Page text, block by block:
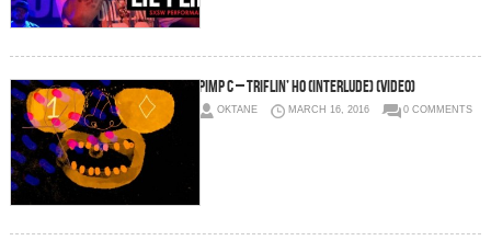
Pimp C – Triflin’ Ho (Interlude) (Video)
OKTANE MARCH 16, 2016 0 COMMENTS